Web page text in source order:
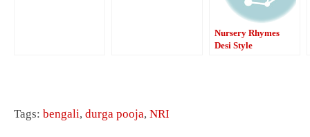
Nursery Rhymes
Desi Style
Tags: bengali, durga pooja, NRI